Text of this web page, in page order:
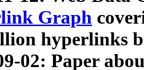
Graph
hyperlinks
02: Paper